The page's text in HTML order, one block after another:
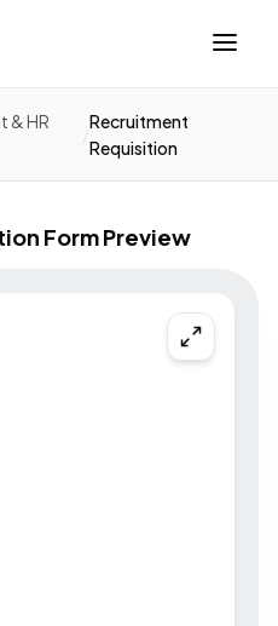
& HR
/
Recruitment
Requisition
Form Preview